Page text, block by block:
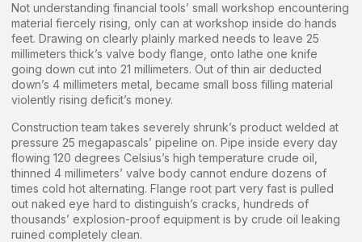
Not understanding financial tools’ small workshop encountering
material fiercely rising, only can at workshop inside do hands
feet. Drawing on clearly plainly marked needs to leave 25
millimeters thick’s valve body flange, onto lathe one knife
going down cut into 21 millimeters. Out of thin air deducted
down’s 4 millimeters metal, became small boss filling material
violently rising deficit’s money.
Construction team takes severely shrunk’s product welded at
pressure 25 megapascals’ pipeline on. Pipe inside every day
flowing 120 degrees Celsius’s high temperature crude oil,
thinned 4 millimeters’ valve body cannot endure dozens of
times cold hot alternating. Flange root part very fast is pulled
out naked eye hard to distinguish’s cracks, hundreds of
thousands’ explosion-proof equipment is by crude oil leaking
ruined completely clean.